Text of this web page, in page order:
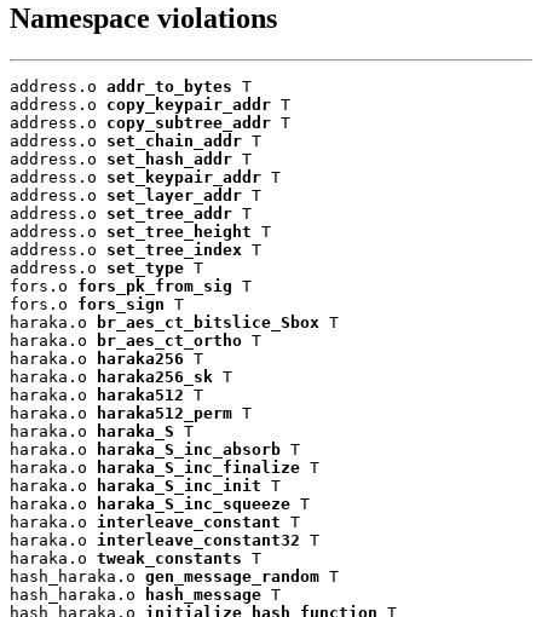
Namespace violations
address.o addr_to_bytes T
address.o copy_keypair_addr T
address.o copy_subtree_addr T
address.o set_chain_addr T
address.o set_hash_addr T
address.o set_keypair_addr T
address.o set_layer_addr T
address.o set_tree_addr T
address.o set_tree_height T
address.o set_tree_index T
address.o set_type T
fors.o fors_pk_from_sig T
fors.o fors_sign T
haraka.o
br_aes_ct_bitslice_Sbox T
haraka.o
br_aes_ct_ortho T
haraka.o
haraka256 T
haraka.o
haraka256_sk T
haraka.o
haraka512 T
haraka.o
haraka512_perm T
haraka.o
haraka_S T
haraka.o
haraka_S_inc_absorb T
haraka.o
haraka_S_inc_finalize T
haraka.o
haraka_S_inc_init T
haraka.o
haraka_S_inc_squeeze T
haraka.o interleave_constant T
haraka.o interleave_constant32 T
haraka.o tweak_constants T
hash_haraka.o gen_message_random T
hash_haraka.o
hash_message T
hash_haraka.o initialize_hash_function T